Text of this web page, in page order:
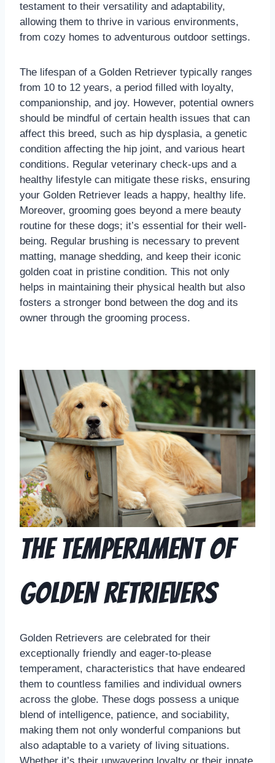
testament to their versatility and adaptability,
allowing them to thrive in various environments,
from cozy homes to adventurous outdoor settings.
The lifespan of a Golden Retriever typically ranges
from 10 to 12 years, a period filled with loyalty,
companionship, and joy. However, potential owners
should be mindful of certain health issues that can
affect this breed, such as hip dysplasia, a genetic
condition affecting the hip joint, and various heart
conditions. Regular veterinary check-ups and a
healthy lifestyle can mitigate these risks, ensuring
your Golden Retriever leads a happy, healthy life.
Moreover, grooming goes beyond a mere beauty
routine for these dogs; it’s essential for their well-
being. Regular brushing is necessary to prevent
matting, manage shedding, and keep their iconic
golden coat in pristine condition. This not only
helps in maintaining their physical health but also
fosters a stronger bond between the dog and its
owner through the grooming process.
The Temperament of
Golden Retrievers
Golden Retrievers are celebrated for their
exceptionally friendly and eager-to-please
temperament, characteristics that have endeared
them to countless families and individual owners
across the globe. These dogs possess a unique
blend of intelligence, patience, and sociability,
making them not only wonderful companions but
also adaptable to a variety of living situations.